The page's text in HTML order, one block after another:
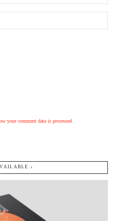
your comment data is processed.